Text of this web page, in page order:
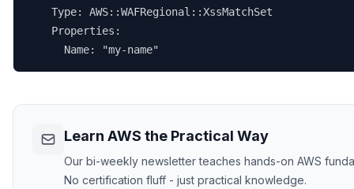
    Type: AWS::WAFRegional::XssMatchSet
    Properties:
      Name: "my-name"
Learn AWS the Practical Way
Our bi-weekly newsletter teaches hands-on AWS
No certification fluff - just practical knowledge.